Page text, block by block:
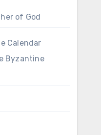
of God
Calendar
Byzantine